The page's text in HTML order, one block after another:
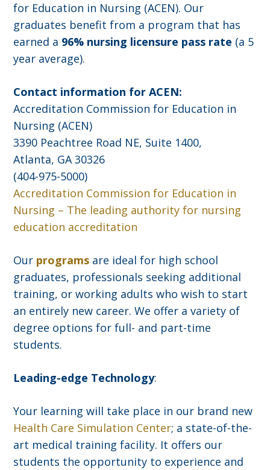
for Education in Nursing (ACEN). Our
graduates benefit from a program that has
earned a 96% nursing licensure pass rate (a 5
year average).
Contact information for ACEN:
Accreditation Commission for Education in
Nursing (ACEN)
3390 Peachtree Road NE, Suite 1400,
Atlanta, GA 30326
(404-975-5000)
Accreditation Commission for Education in
Nursing – The leading authority for nursing
education accreditation
Our programs are ideal for high school
graduates, professionals seeking additional
training, or working adults who wish to start
an entirely new career. We offer a variety of
degree options for full- and part-time
students.
Leading-edge Technology:
Your learning will take place in our brand new
Health Care Simulation Center; a state-of-the-
art medical training facility. It offers our
students the opportunity to experience and